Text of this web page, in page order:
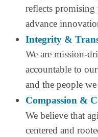
reflects promising
advance
Integrity &
We are mission-
accountable to
and the people we
Compassion &
We believe that
centered and